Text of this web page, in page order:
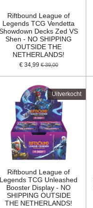
Riftbound League of
Legends TCG Vendetta
Decks Zed VS
Shen - NO SHIPPING
OUTSIDE THE
NETHERLANDS!
€ 34,99 € 39,00
Uitverkocht
Riftbound League of
Legends TCG Unleashed
Booster Display - NO
SHIPPING OUTSIDE
THE NETHERLANDS!